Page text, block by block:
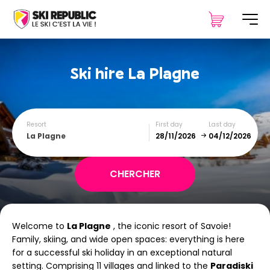
Ski hire La Plagne
Resort
La Plagne
First day Last day
SUN MON TUE WED THU FRI SAT
1 2 3 4 5
Welcome to La Plagne , the iconic resort of Savoie!
Family, skiing, and wide open spaces: everything is here
for a successful ski holiday in an exceptional natural
setting. Comprising 11 villages and linked to the Paradiski